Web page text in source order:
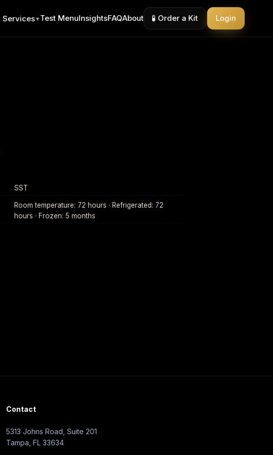
Services▼ Test MenuInsightsFAQAbout 🧪 Order a Kit Login
SST
Room temperature: 72 hours · Refrigerated: 72
hours · Frozen: 5 months
Contact
5313 Johns Road, Suite 201
Tampa, FL 33634